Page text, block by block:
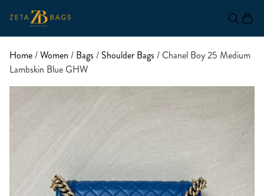
Home/Women / Bags / Shoulder Bags / Chanel Boy 25 Medium
Lambskin Blue GHW